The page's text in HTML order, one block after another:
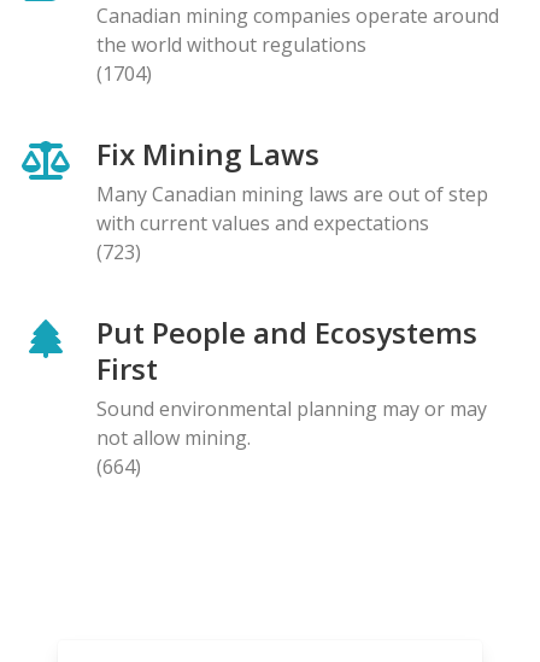
Canadian mining companies operate around
the world without regulations
(1704)
Fix Mining Laws
Many Canadian mining laws are out of step
with current values and expectations
(723)
Put People and Ecosystems
First
Sound environmental planning may or may
not allow mining.
(664)